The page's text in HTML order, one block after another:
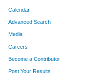
Calendar
Advanced Search
Media
Careers
Become a Contributor
Post Your Results